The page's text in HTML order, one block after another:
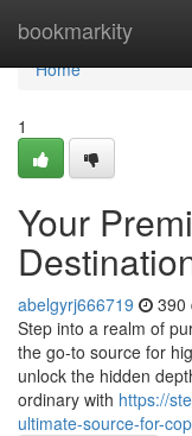
bookmarkity
Home
Home
1
Your
abelgyrj666719 390
Step into a realm of
the go-to source for
unlock the hidden
ordinary with https://
ultimate-source-for-